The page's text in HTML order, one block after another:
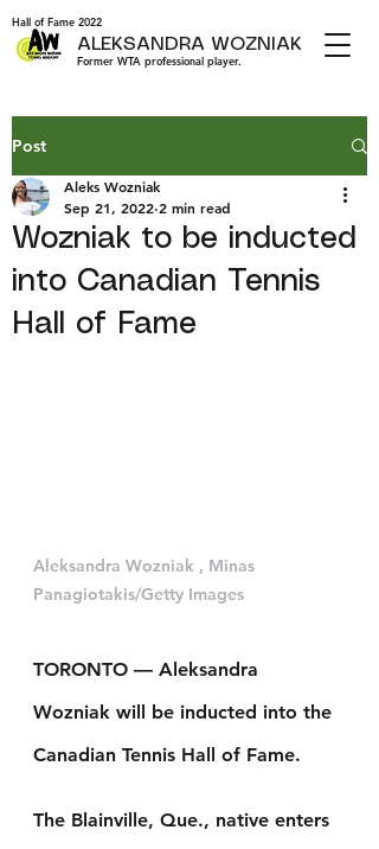
ALEKSANDRA WOZNIAK
Former WTA professional player.
Hall of Fame 2022
Post
Wozniak to be inducted
into Canadian Tennis
Hall of Fame
Aleks Wozniak
Sep 21, 2022 2 min read
Aleksandra Wozniak , Minas
Panagiotakis/Getty Images
TORONTO — Aleksandra
Wozniak will be inducted into the
Canadian Tennis Hall of Fame.
The Blainville, Que., native enters